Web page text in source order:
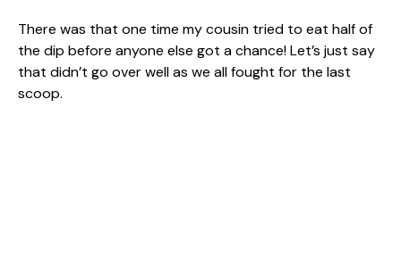
There was that one time my cousin tried to eat half of
the dip before anyone else got a chance! Let’s just say
that didn’t go over well as we all fought for the last
scoop.